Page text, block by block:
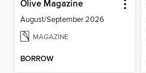
Olive Magazine
August/September 2026
MAGAZINE
BORROW